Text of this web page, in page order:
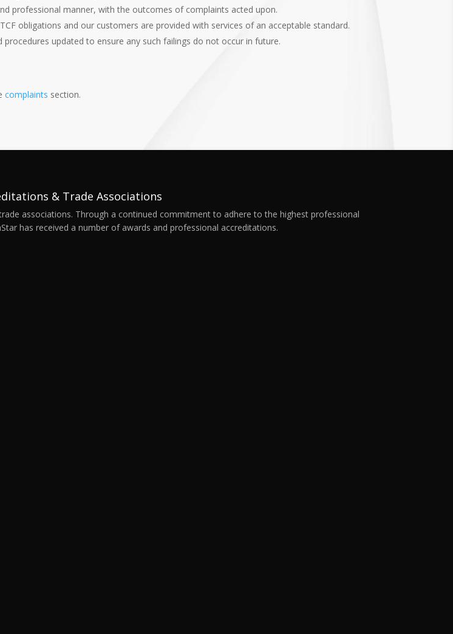
professional manner, with the outcomes of complaints acted upon.
obligations and our customers are provided with services of an acceptable standard.
updated to ensure any such failings do not occur in future.
complaints section.
& Trade Associations
associations. Through a continued commitment to adhere to the highest professional
has received a number of awards and professional accreditations.